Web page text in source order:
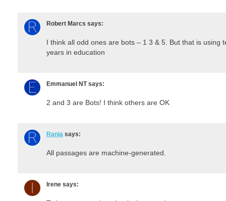
Robert Marcs says:
I think all odd ones are bots – 1 3 & 5. But that is using
years in education
Emmanuel NT says:
2 and 3 are Bots! I think others are OK
Rania says:
All passages are machine-generated.
Irene says: